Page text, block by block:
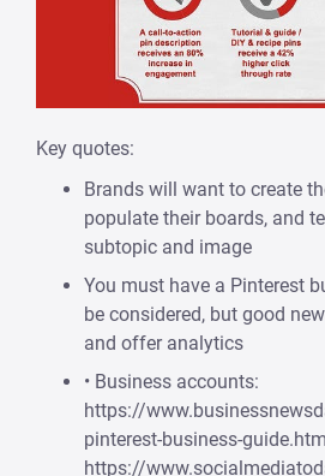
Key quotes:
Brands will want to create
populate their boards, and
subtopic and image
You must have a Pinterest
be considered, but good
and offer analytics
• Business accounts:
https://
pinterest-business-
https://